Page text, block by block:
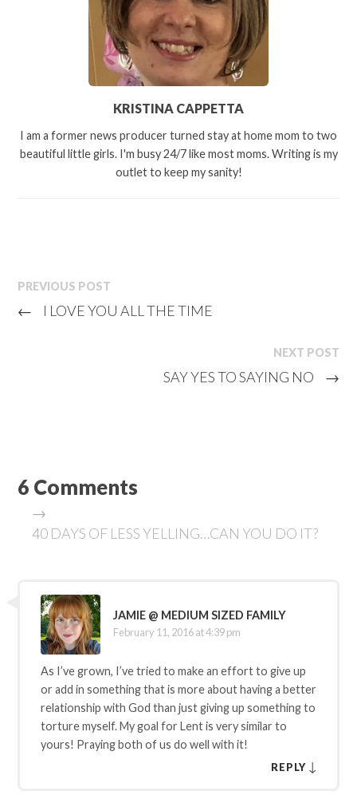
KRISTINA CAPPETTA
I am a former news producer turned stay at home mom to two
beautiful little girls. I'm busy 24/7 like most moms. Writing is my
outlet to keep my sanity!
PREVIOUS POST
← I LOVE YOU ALL THE TIME
NEXT POST
SAY YES TO SAYING NO →
6 Comments
→
40 DAYS OF LESS YELLING…CAN YOU DO IT?
JAMIE @ MEDIUM SIZED FAMILY
February 11, 2016 at 4:39 pm
As I’ve grown, I’ve tried to make an effort to give up
or add in something that is more about having a better
relationship with God than just giving up something to
torture myself. My goal for Lent is very similar to
yours! Praying both of us do well with it!
REPLY ↓